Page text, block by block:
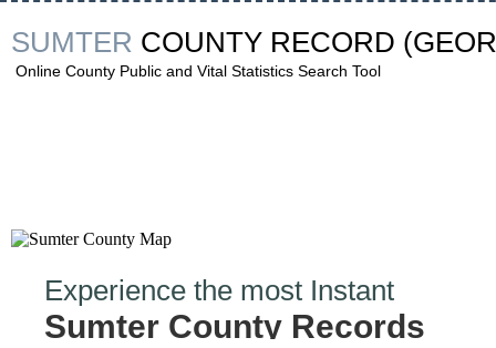
SUMTER COUNTY RECORD
Online County Public and Vital Statistics Search Tool
Experience the most Instant
Sumter County Records